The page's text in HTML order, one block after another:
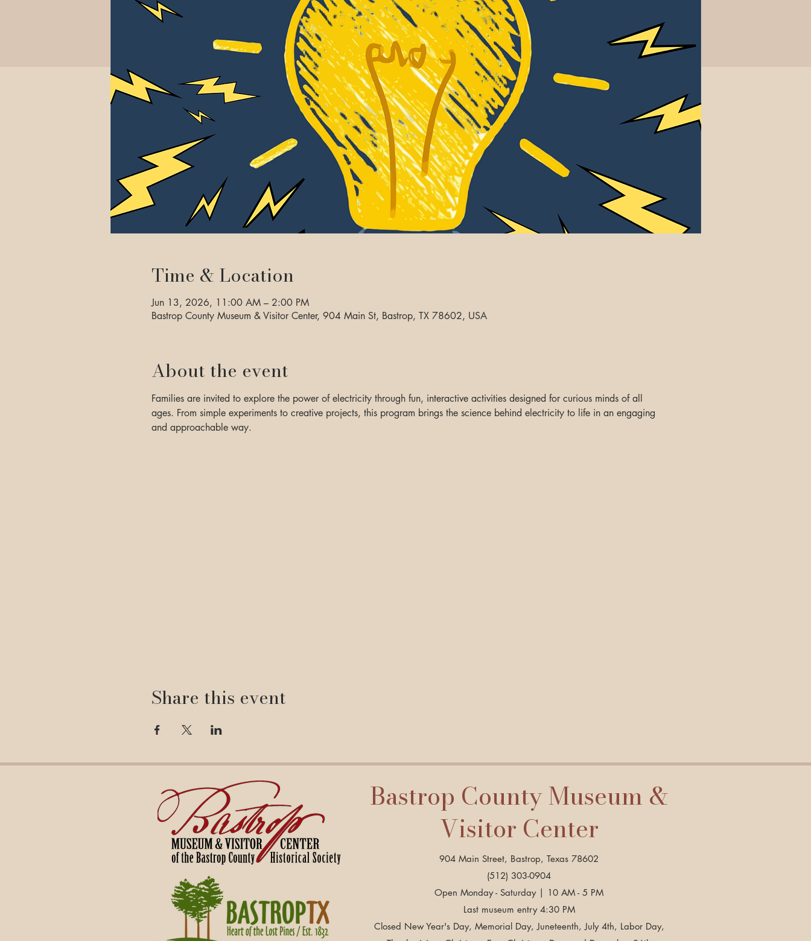
Time & Location
Jun 13, 2026, 11:00 AM – 2:00 PM
Bastrop County Museum & Visitor Center, 904 Main St, Bastrop, TX 78602, USA
About the event
Families are invited to explore the power of electricity through fun, interactive activities designed for curious minds of all
ages. From simple experiments to creative projects, this program brings the science behind electricity to life in an engaging
and approachable way.
Share this event
Bastrop County Museum &
Visitor Center
904 Main Street, Bastrop, Texas 78602
(512) 303-0904
Open Monday - Saturday | 10 AM - 5 PM
Last museum entry 4:30 PM
Closed New Year's Day, Memorial Day, Juneteenth, July 4th, Labor Day,